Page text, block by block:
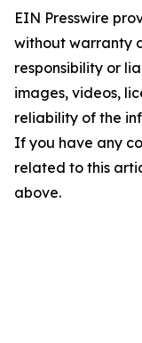
EIN Presswire
without warranty
responsibility or
images, videos,
reliability of the
If you have any
related to this
above.